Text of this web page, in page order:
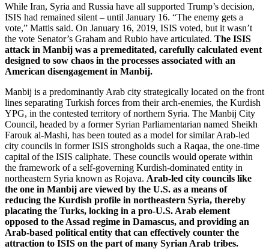
While Iran, Syria and Russia have all supported Trump’s decision,
ISIS had remained silent – until January 16. “The enemy gets a
vote,” Mattis said. On January 16, 2019, ISIS voted, but it wasn’t
the vote Senator’s Graham and Rubio have articulated. The ISIS
attack in Manbij was a premeditated, carefully calculated event
designed to sow chaos in the processes associated with an
American disengagement in Manbij.
Manbij is a predominantly Arab city strategically located on the front
lines separating Turkish forces from their arch-enemies, the Kurdish
YPG, in the contested territory of northern Syria. The Manbij City
Council, headed by a former Syrian Parliamentarian named Sheikh
Farouk al-Mashi, has been touted as a model for similar Arab-led
city councils in former ISIS strongholds such a Raqaa, the one-time
capital of the ISIS caliphate. These councils would operate within
the framework of a self-governing Kurdish-dominated entity in
northeastern Syria known as Rojava. Arab-led city councils like
the one in Manbij are viewed by the U.S. as a means of
reducing the Kurdish profile in northeastern Syria, thereby
placating the Turks, locking in a pro-U.S. Arab element
opposed to the Assad regime in Damascus, and providing an
Arab-based political entity that can effectively counter the
attraction to ISIS on the part of many Syrian Arab tribes.